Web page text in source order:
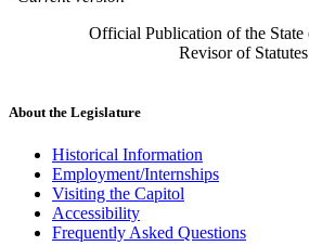
Official Publication of the State
Revisor of Statutes
About the Legislature
Historical Information
Employment/Internships
Visiting the Capitol
Accessibility
Frequently Asked Questions